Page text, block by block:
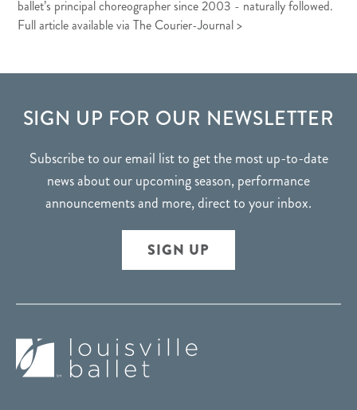
ballet’s principal choreographer since 2003 - naturally followed.
Full article available via The Courier-Journal >
FOOTER
SIGN UP FOR OUR NEWSLETTER
Subscribe to our email list to get the most up-to-date
news about our upcoming season, performance
announcements and more, direct to your inbox.
SIGN UP